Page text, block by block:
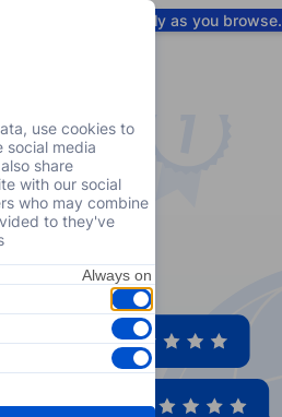
prices instantly as you browse.
use cookies to
social media
share
with our social
who may combine
to they've